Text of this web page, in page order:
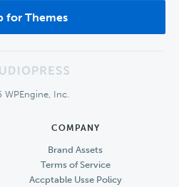
for Themes
Inc.
COMPANY
Brand Assets
Terms of Service
Accptable Usse Policy